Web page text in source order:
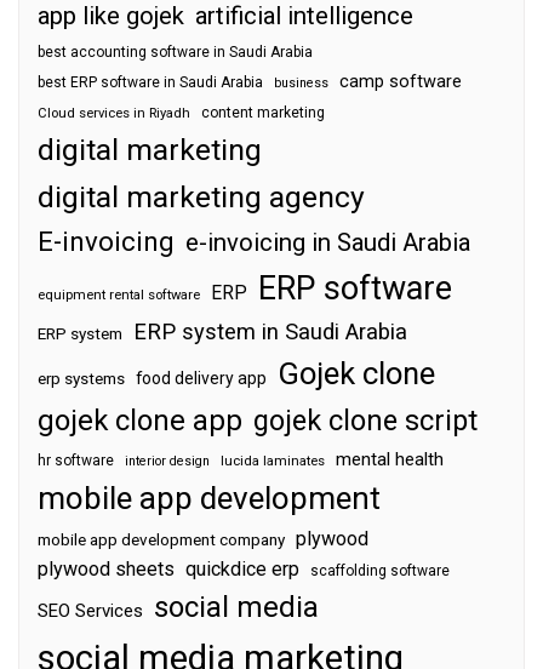
app like gojek artificial intelligence
best accounting software in Saudi Arabia
best ERP software in Saudi Arabia
business camp software
Cloud services in Riyadh content marketing
digital marketing
digital marketing agency
E-invoicing e-invoicing in Saudi Arabia
equipment rental software ERP ERP software
ERP system ERP system in Saudi Arabia
erp systems food delivery app Gojek clone
gojek clone app gojek clone script
hr software interior design lucida laminates mental health
mobile app development
mobile app development company plywood
plywood sheets quickdice erp scaffolding software
SEO Services social media
social media marketing